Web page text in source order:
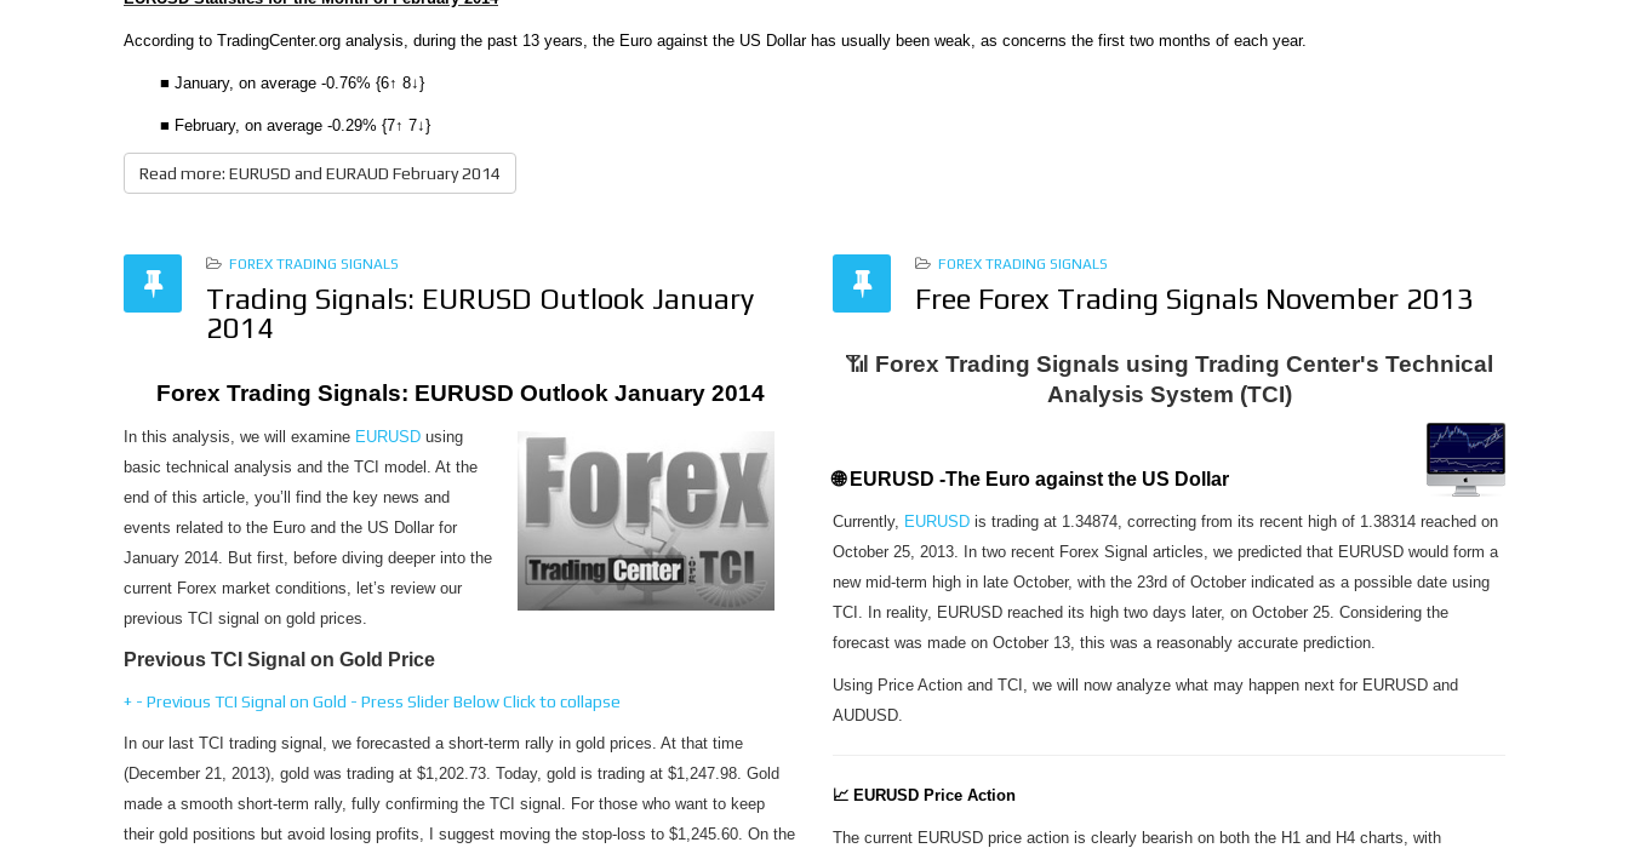
According to TradingCenter.org analysis, during the past 13 years, the Euro against the US Dollar has usually been weak, as concerns the first two months of each year.
■ January, on average -0.76% {6↑ 8↓}
■ February, on average -0.29% {7↑ 7↓}
Read more: EURUSD and EURAUD February 2014
FOREX TRADING SIGNALS
Trading Signals: EURUSD Outlook January
2014
Forex Trading Signals: EURUSD Outlook January 2014
In this analysis, we will examine EURUSD using
basic technical analysis and the TCI model. At the
end of this article, you’ll find the key news and
events related to the Euro and the US Dollar for
January 2014. But first, before diving deeper into the
current Forex market conditions, let’s review our
previous TCI signal on gold prices.
Previous TCI Signal on Gold Price
+ - Previous TCI Signal on Gold - Press Slider BelowClick to collapse
In our last TCI trading signal, we forecasted a short-term rally in gold prices. At that time
(December 21, 2013), gold was trading at $1,202.73. Today, gold is trading at $1,247.98. Gold
made a smooth short-term rally, fully confirming the TCI signal. For those who want to keep
their gold positions but avoid losing profits, I suggest moving the stop-loss to $1,245.60. On the
FOREX TRADING SIGNALS
Free Forex Trading Signals November 2013
📶 Forex Trading Signals using Trading Center's Technical
Analysis System (TCI)
🌐 EURUSD -The Euro against the US Dollar
Currently, EURUSD is trading at 1.34874, correcting from its recent high of 1.38314 reached on
October 25, 2013. In two recent Forex Signal articles, we predicted that EURUSD would form a
new mid-term high in late October, with the 23rd of October indicated as a possible date using
TCI. In reality, EURUSD reached its high two days later, on October 25. Considering the
forecast was made on October 13, this was a reasonably accurate prediction.
Using Price Action and TCI, we will now analyze what may happen next for EURUSD and
AUDUSD.
📈 EURUSD Price Action
The current EURUSD price action is clearly bearish on both the H1 and H4 charts, with